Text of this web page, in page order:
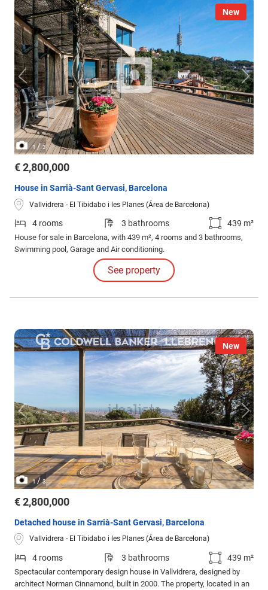
New
1/3
€ 2,800,000
House in Sarrià-Sant Gervasi, Barcelona
Vallvidrera - El Tibidabo i les Planes (Área de Barcelona)
4 rooms 3 bathrooms 439 m²
House for sale in Barcelona, with 439 m², 4 rooms and 3 bathrooms,
Swimming pool, Garage and Air conditioning.
See property
New
1/3
€ 2,800,000
Detached house in Sarrià-Sant Gervasi, Barcelona
Vallvidrera - El Tibidabo i les Planes (Área de Barcelona)
4 rooms 3 bathrooms 439 m²
Spectacular contemporary design house in Vallvidrera, designed by
architect Norman Cinnamond, built in 2000. The property, located in an